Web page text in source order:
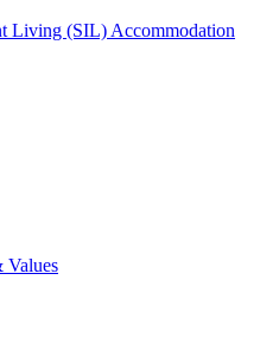
Living (SIL) Accommodation
Values